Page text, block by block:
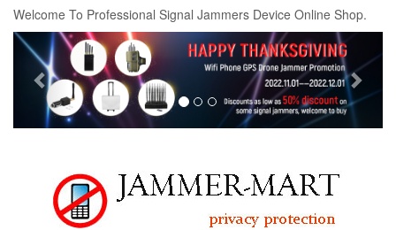
Welcome To Professional Signal Jammers Device Online Shop.
Previous